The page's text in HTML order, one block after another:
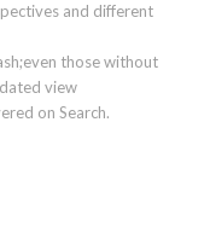
and different
those without
view
on Search.